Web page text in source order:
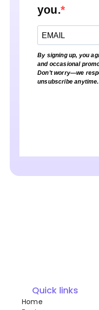
you.
By signing up, you
and occasional
Don’t worry—we
unsubscribe anytime.
Quick links
Home